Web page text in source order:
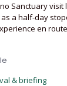
Sanctuary
a half-day
en
& briefing